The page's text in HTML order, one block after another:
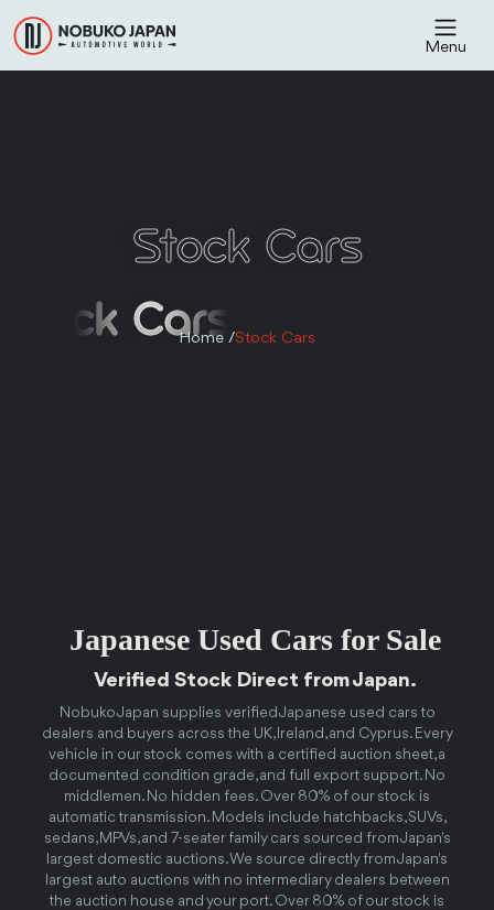
Menu
Stock Cars
Stock Cars
Home /Stock Cars
Japanese Used Cars for Sale
Verified Stock Direct from Japan.
Nobuko Japan supplies verified Japanese used cars to
dealers and buyers across the UK, Ireland, and Cyprus. Every
vehicle in our stock comes with a certified auction sheet, a
documented condition grade, and full export support. No
middlemen. No hidden fees. Over 80% of our stock is
automatic transmission. Models include hatchbacks, SUVs,
sedans, MPVs, and 7-seater family cars sourced from Japan's
largest domestic auctions. We source directly from Japan's
largest auto auctions with no intermediary dealers between
the auction house and your port. Over 80% of our stock is